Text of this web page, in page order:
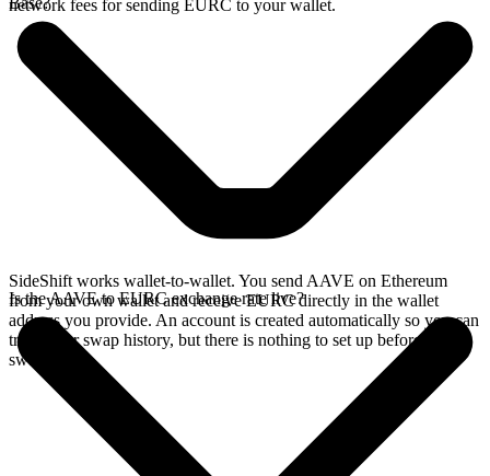
network fees for sending EURC to your wallet.
SideShift works wallet-to-wallet. You send AAVE on Ethereum
from your own wallet and receive EURC directly in the wallet
address you provide. An account is created automatically so you can
track your swap history, but there is nothing to set up before you
swap.
Is the AAVE to EURC exchange rate live?